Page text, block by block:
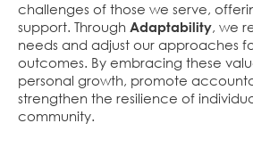
challenges of those we serve,
support. Through Adaptability, we
needs and adjust our approaches
outcomes. By embracing these
personal growth, promote
strengthen the resilience of
community.